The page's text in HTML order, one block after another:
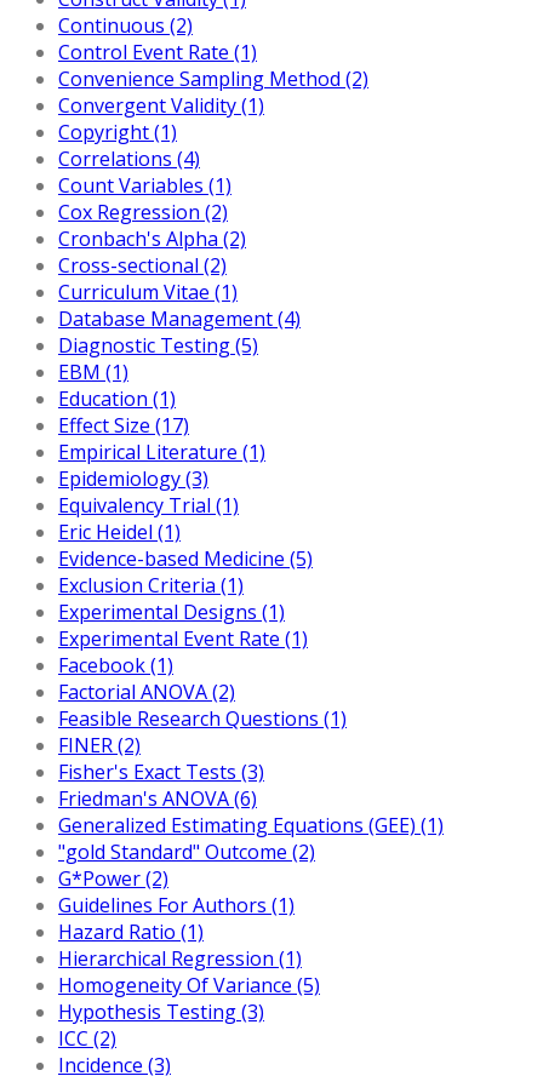
Continuous (2)
Control Event Rate (1)
Convenience Sampling Method (2)
Convergent Validity (1)
Copyright (1)
Correlations (4)
Count Variables (1)
Cox Regression (2)
Cronbach's Alpha (2)
Cross-sectional (2)
Curriculum Vitae (1)
Database Management (4)
Diagnostic Testing (5)
EBM (1)
Education (1)
Effect Size (17)
Empirical Literature (1)
Epidemiology (3)
Equivalency Trial (1)
Eric Heidel (1)
Evidence-based Medicine (5)
Exclusion Criteria (1)
Experimental Designs (1)
Experimental Event Rate (1)
Facebook (1)
Factorial ANOVA (2)
Feasible Research Questions (1)
FINER (2)
Fisher's Exact Tests (3)
Friedman's ANOVA (6)
Generalized Estimating Equations (GEE) (1)
"gold Standard" Outcome (2)
G*Power (2)
Guidelines For Authors (1)
Hazard Ratio (1)
Hierarchical Regression (1)
Homogeneity Of Variance (5)
Hypothesis Testing (3)
ICC (2)
Incidence (3)